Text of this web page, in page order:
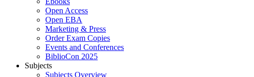
Open Access
Open EBA
Marketing & Press
Order Exam Copies
Events and Conferences
BiblioCon 2025
Subjects
Subjects Overview